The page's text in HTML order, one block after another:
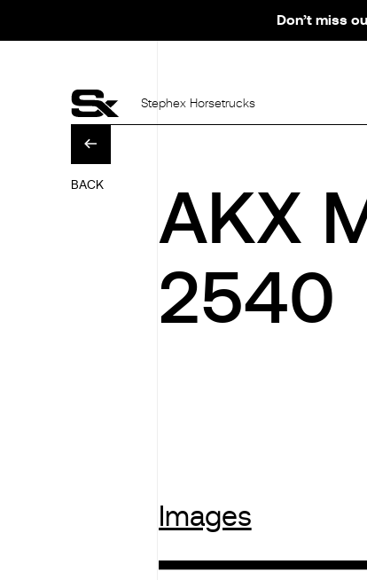
Stephex Horsetrucks
BACK
AKX
2540
Images
Don’t miss